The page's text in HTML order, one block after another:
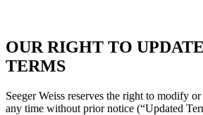
OUR RIGHT TO
TERMS
Seeger Weiss reserves the right to modify
any time without prior notice (“Updated